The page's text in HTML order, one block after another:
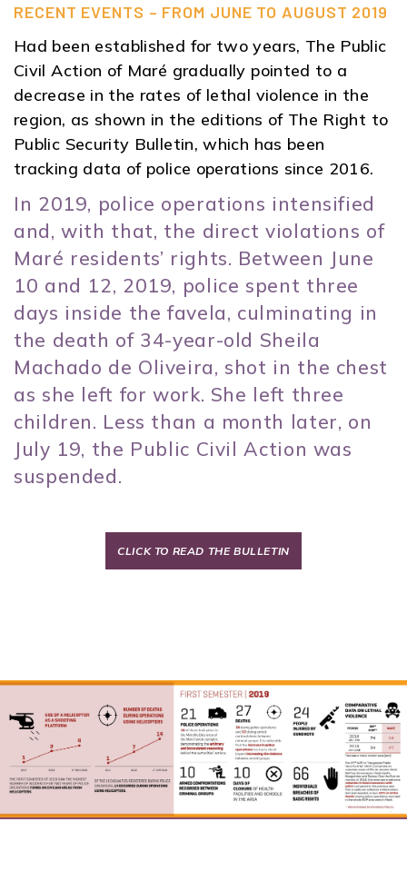
RECENT EVENTS – FROM JUNE TO AUGUST 2019
Had been established for two years, The Public
Civil Action of Maré gradually pointed to a
decrease in the rates of lethal violence in the
region, as shown in the editions of The Right to
Public Security Bulletin, which has been
tracking data of police operations since 2016.
In 2019, police operations intensified
and, with that, the direct violations of
Maré residents’ rights. Between June
10 and 12, 2019, police spent three
days inside the favela, culminating in
the death of 34-year-old Sheila
Machado de Oliveira, shot in the chest
as she left for work. She left three
children. Less than a month later, on
July 19, the Public Civil Action was
suspended.
CLICK TO READ THE BULLETIN